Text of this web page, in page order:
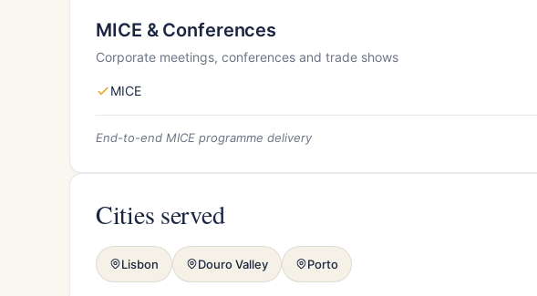
MICE & Conferences
Corporate meetings, conferences and trade shows
MICE
End-to-end MICE programme delivery
Cities served
Lisbon Douro Valley Porto